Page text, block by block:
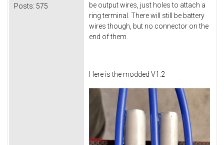
Posts: 575
be output wires, just holes to attach a
ring terminal. There will still be battery
wires though, but no connector on the
end of them.
Here is the modded V1.2